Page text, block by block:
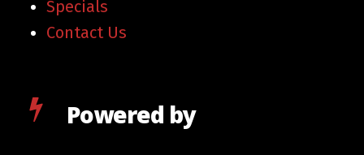
Specials
Contact Us
Powered by